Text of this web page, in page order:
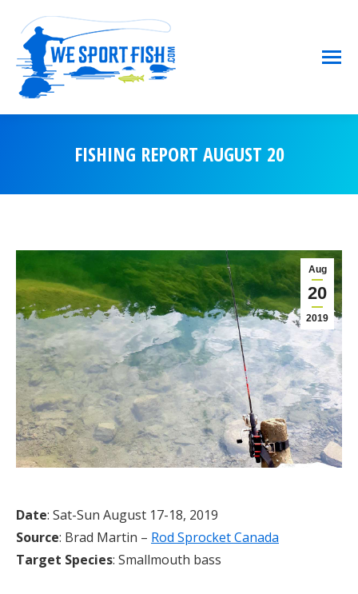
FISHING REPORT AUGUST 20
Aug
20
2019
Date: Sat-Sun August 17-18, 2019
Source: Brad Martin – Rod Sprocket Canada
Target Species: Smallmouth bass